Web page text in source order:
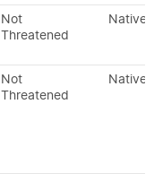
Not
Threatened
Native
Not
Threatened
Native